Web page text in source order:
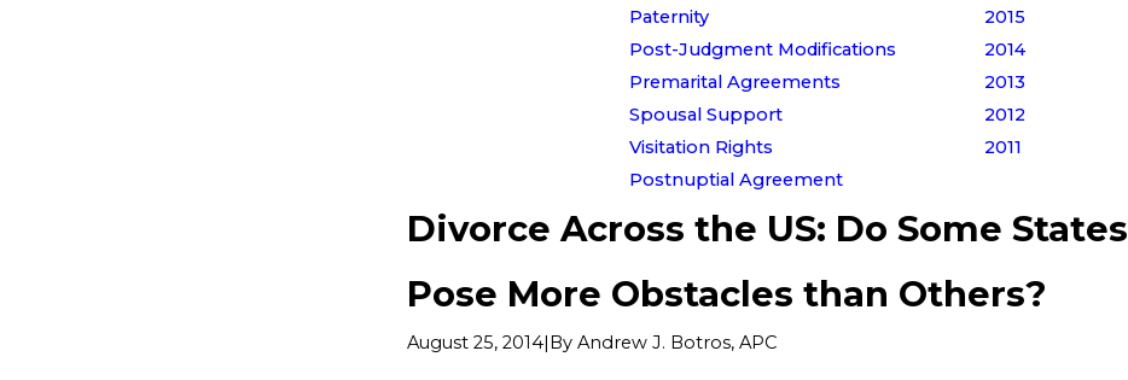
Paternity
Post-Judgment Modifications
Premarital Agreements
Spousal Support
Visitation Rights
Postnuptial Agreement
2015
2014
2013
2012
2011
Divorce Across the US: Do Some States
Pose More Obstacles than Others?
August 25, 2014|By Andrew J. Botros, APC